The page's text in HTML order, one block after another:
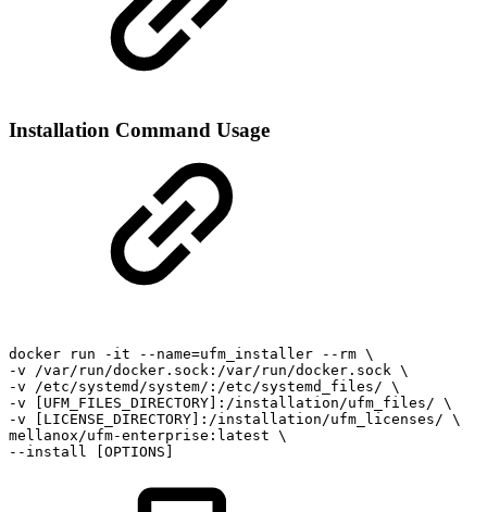
Installation Command Usage
docker run -it --name=ufm_installer --rm \
-v
/var/run/docker.sock:/var/run/docker.sock \
-v
/etc/systemd/system/:/etc/systemd_files/ \
-v
[UFM_FILES_DIRECTORY]:/installation/ufm_files/ \
-v
[LICENSE_DIRECTORY]:/installation/ufm_licenses/ \
mellanox/ufm-enterprise:latest \
--install
[OPTIONS]